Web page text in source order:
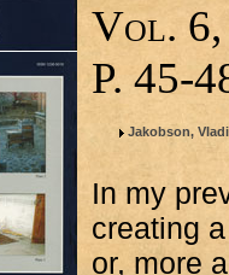
Vol. 6,
P. 45-
Jakobson,
In my
creating
or, more